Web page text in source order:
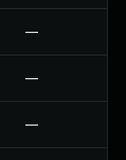
—
—
—